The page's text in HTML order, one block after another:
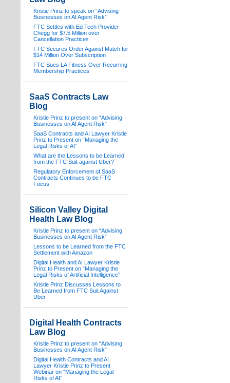
Kristie Prinz to speak on “Advising
Businesses on AI Agent Risk”
FTC Settles with Ed Tech Provider
Chegg for $7.5 Million over
Cancellation Practices
FTC Secures Order Against Match for
$14 Million Over Subscription
FTC Sues LA Fitness Over Recurring
Membership Practices
SaaS Contracts Law
Blog
Kristie Prinz to present on “Advising
Businesses on AI Agent Risk”
SaaS Contracts and AI Lawyer Kristie
Prinz to Present on “Managing the
Legal Risks of AI”
What are the Lessons to be Learned
from the FTC Suit against Uber?
Regulatory Enforcement of SaaS
Contracts Continues to be FTC
Focus
Silicon Valley Digital
Health Law Blog
Kristie Prinz to present on “Advising
Businesses on AI Agent Risk”
Lessons to be Learned from the FTC
Settlement with Amazon
Digital Health and AI Lawyer Kristie
Prinz to Present on “Managing the
Legal Risks of Artificial Intelligence”
Kristie Prinz Discusses Lessons to
Be Learned from FTC Suit Against
Uber
Digital Health Contracts
Law Blog
Kristie Prinz to present on “Advising
Businesses on AI Agent Risk”
Digital Health Contracts and AI
Lawyer Kristie Prinz to Present
Webinar on “Managing the Legal
Risks of AI”